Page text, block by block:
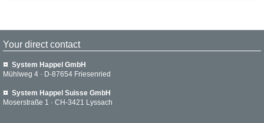
Your direct contact
System Happel GmbH
Mühlweg 4 · D-87654 Friesenried
System Happel Suisse GmbH
Moserstraße 1 · CH-3421 Lyssach